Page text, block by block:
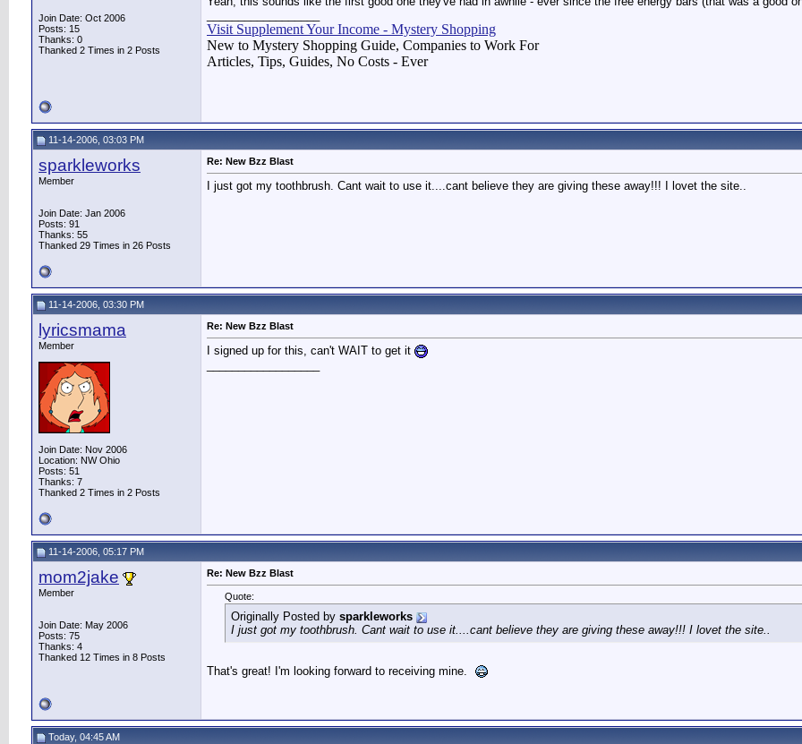
Join Date: Oct 2006
Posts: 15
Thanks: 0
Thanked 2 Times in 2 Posts
Visit Supplement Your Income - Mystery Shopping
New to Mystery Shopping Guide, Companies to Work For
Articles, Tips, Guides, No Costs - Ever
11-14-2006, 03:03 PM
sparkleworks
Member
Join Date: Jan 2006
Posts: 91
Thanks: 55
Thanked 29 Times in 26 Posts
Re: New Bzz Blast
I just got my toothbrush. Cant wait to use it....cant believe they are giving these away!!! I lovet the site..
11-14-2006, 03:30 PM
lyricsmama
Member
Join Date: Nov 2006
Location: NW Ohio
Posts: 51
Thanks: 7
Thanked 2 Times in 2 Posts
Re: New Bzz Blast
I signed up for this, can't WAIT to get it
11-14-2006, 05:17 PM
mom2jake
Member
Join Date: May 2006
Posts: 75
Thanks: 4
Thanked 12 Times in 8 Posts
Re: New Bzz Blast
Quote:
Originally Posted by sparkleworks
I just got my toothbrush. Cant wait to use it....cant believe they are giving these away!!! I lovet the site..
That's great! I'm looking forward to receiving mine.
Today, 04:45 AM